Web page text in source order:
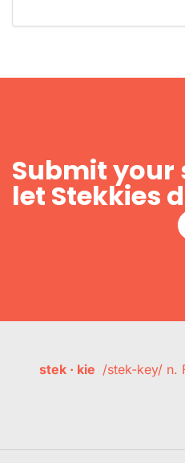
Submit your
let Stekkies
stek · kie /stek-key/ n.